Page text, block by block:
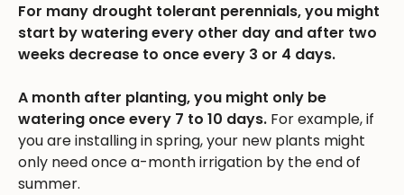
For many drought tolerant perennials, you might
start by watering every other day and after two
weeks decrease to once every 3 or 4 days.
A month after planting, you might only be
watering once every 7 to 10 days. For example, if
you are installing in spring, your new plants might
only need once a-month irrigation by the end of
summer.